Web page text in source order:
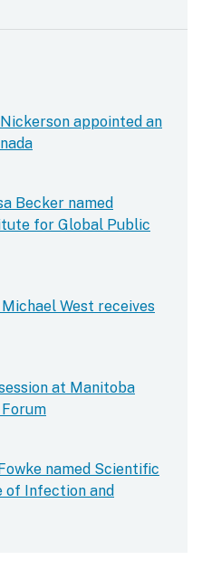
appointed an
Becker named
for Global Public
West receives
at Manitoba
named Scientific
Infection and